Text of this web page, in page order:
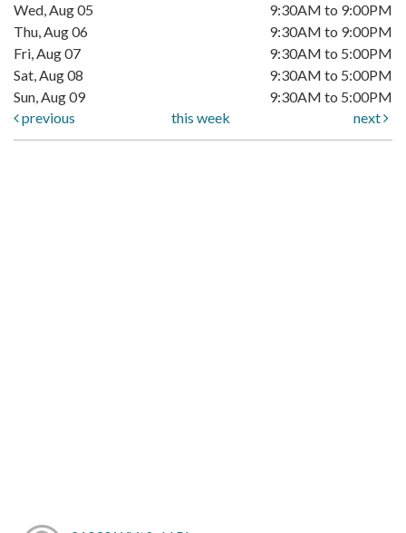
Wed, Aug 05
9:30AM to 9:00PM
Thu, Aug 06
9:30AM to 9:00PM
Fri, Aug 07
9:30AM to 5:00PM
Sat, Aug 08
9:30AM to 5:00PM
Sun, Aug 09
9:30AM to 5:00PM
previous
this week next